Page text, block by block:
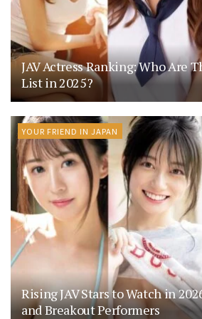
JAV Actress Ranking: Who Are
List in 2025?
YOUR FRIEND IN JAPAN
Rising JAV Stars to Watch in
and Breakout Performers